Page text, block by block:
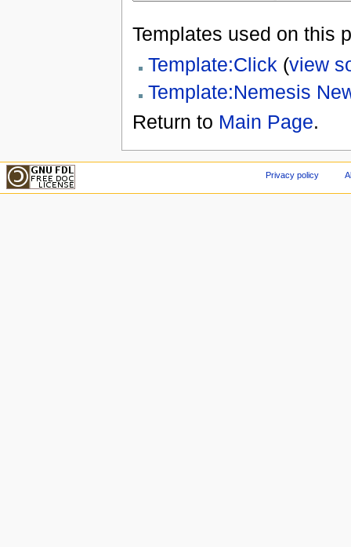
Templates used on this
Template:Click (view
Template:Nemesis
Return to Main Page.
Privacy policy